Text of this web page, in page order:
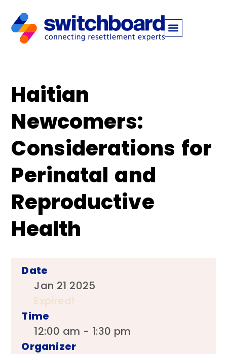
Haitian
Newcomers:
Considerations for
Perinatal and
Reproductive
Health
Date
Jan 21 2025
Expired!
Time
12:00 am - 1:30 pm
Organizer